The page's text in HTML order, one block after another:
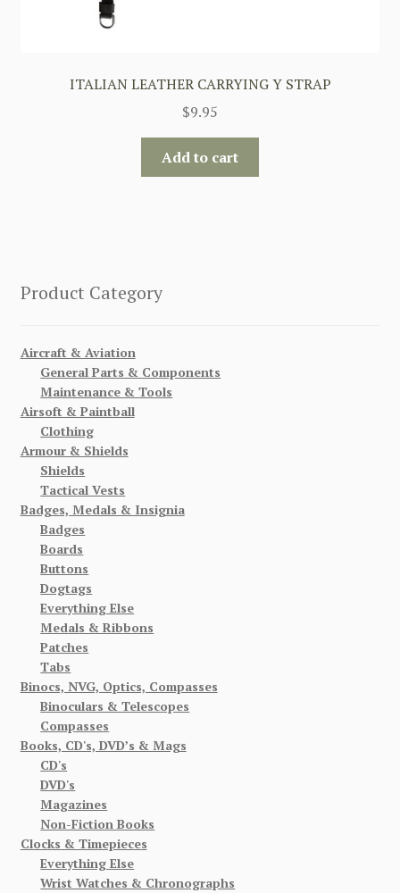
ITALIAN LEATHER CARRYING Y STRAP
$9.95
Add to cart
Product Category
Aircraft & Aviation
General Parts & Components
Maintenance & Tools
Airsoft & Paintball
Clothing
Armour & Shields
Shields
Tactical Vests
Badges, Medals & Insignia
Badges
Boards
Buttons
Dogtags
Everything Else
Medals & Ribbons
Patches
Tabs
Binocs, NVG, Optics, Compasses
Binoculars & Telescopes
Compasses
Books, CD's, DVD’s & Mags
CD's
DVD's
Magazines
Non-Fiction Books
Clocks & Timepieces
Everything Else
Wrist Watches & Chronographs